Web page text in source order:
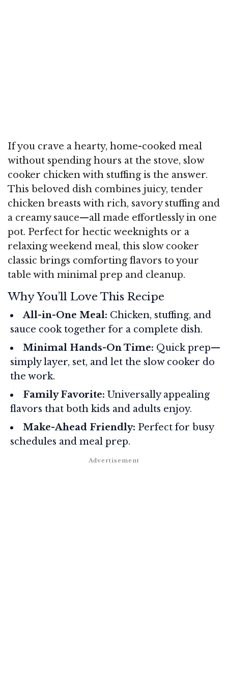
If you crave a hearty, home-cooked meal
without spending hours at the stove, slow
cooker chicken with stuffing is the answer.
This beloved dish combines juicy, tender
chicken breasts with rich, savory stuffing and
a creamy sauce—all made effortlessly in one
pot. Perfect for hectic weeknights or a
relaxing weekend meal, this slow cooker
classic brings comforting flavors to your
table with minimal prep and cleanup.
Why You’ll Love This Recipe
All-in-One Meal: Chicken, stuffing, and
sauce cook together for a complete dish.
Minimal Hands-On Time: Quick prep—
simply layer, set, and let the slow cooker do
the work.
Family Favorite: Universally appealing
flavors that both kids and adults enjoy.
Make-Ahead Friendly: Perfect for busy
schedules and meal prep.